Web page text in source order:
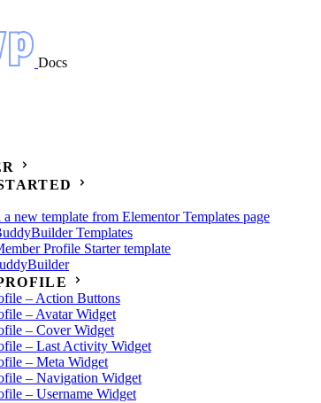
Docs
new template from Elementor Templates page
Templates
Profile Starter template
– Action Buttons
– Avatar Widget
– Cover Widget
– Last Activity Widget
– Meta Widget
– Navigation Widget
– Username Widget